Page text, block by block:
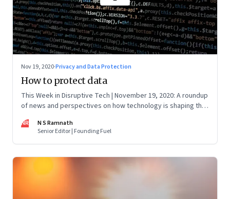
Nov 19, 2020·Privacy and Data Protection
How to protect data
This Week in Disruptive Tech | November 19, 2020: A roundup
of news and perspectives on how technology is shaping the
NR
N S Ramnath
Senior Editor | Founding Fuel